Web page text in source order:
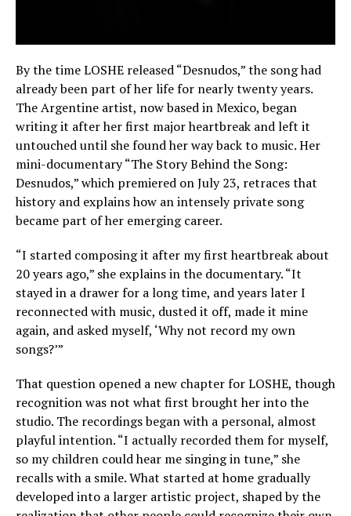
By the time LOSHE released “Desnudos,” the song had
already been part of her life for nearly twenty years.
The Argentine artist, now based in Mexico, began
writing it after her first major heartbreak and left it
untouched until she found her way back to music. Her
mini-documentary “The Story Behind the Song:
Desnudos,” which premiered on July 23, retraces that
history and explains how an intensely private song
became part of her emerging career.
“I started composing it after my first heartbreak about
20 years ago,” she explains in the documentary. “It
stayed in a drawer for a long time, and years later I
reconnected with music, dusted it off, made it mine
again, and asked myself, ‘Why not record my own
songs?’”
That question opened a new chapter for LOSHE, though
recognition was not what first brought her into the
studio. The recordings began with a personal, almost
playful intention. “I actually recorded them for myself,
so my children could hear me singing in tune,” she
recalls with a smile. What started at home gradually
developed into a larger artistic project, shaped by the